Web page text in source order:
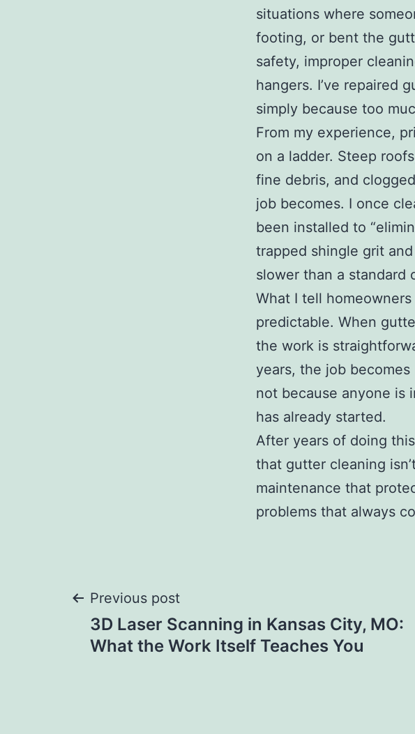
situations where
footing, or bent the
safety, improper
hangers. I’ve repaired
simply because too
From my experience,
on a ladder. Steep
fine debris, and
job becomes. I once
been installed to
trapped shingle grit
slower than a standard
What I tell
predictable. When
the work is
years, the job
not because anyone is
has already started.
After years of doing
that gutter cleaning
maintenance that
problems that always
Post
navigation
Previous post
3D Laser Scanning in Kansas City, MO:
What the Work Itself Teaches You